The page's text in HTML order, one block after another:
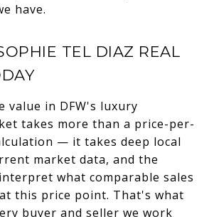
have.
TEL DIAZ REAL
value in DFW's luxury
takes more than a price-per-
— it takes deep local
market data, and the
what comparable sales
this price point. That's what
buyer and seller we work